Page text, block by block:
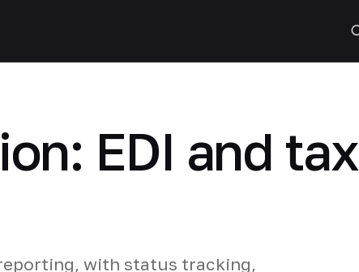
EDI and tax
with status tracking,